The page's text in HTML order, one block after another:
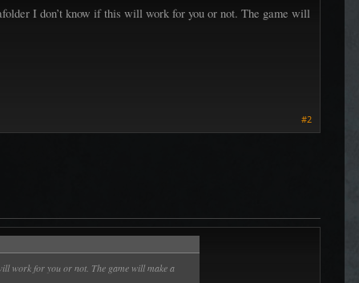
I don’t know if this will work for you or not. The game will
#2
work for you or not. The game will make a